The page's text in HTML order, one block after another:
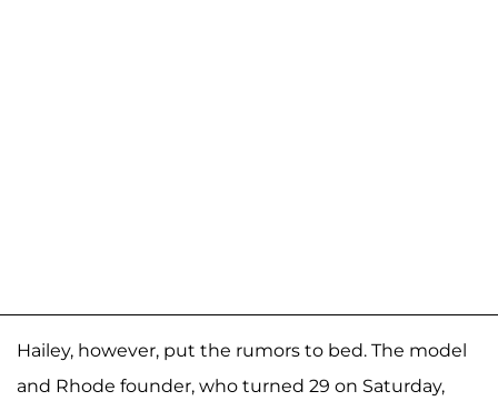
Hailey, however, put the rumors to bed. The model
and Rhode founder, who turned 29 on Saturday,